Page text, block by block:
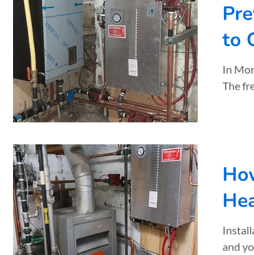
to
In
The
and